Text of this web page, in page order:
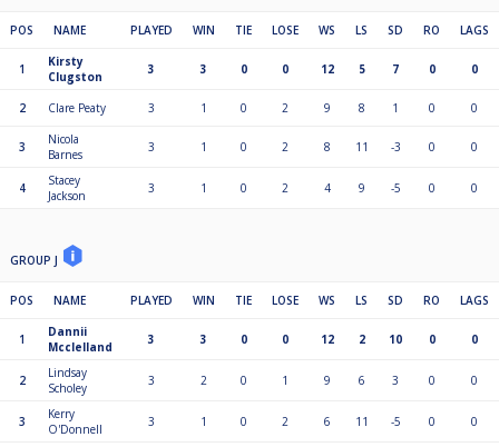
POS NAME PLAYED WIN TIE LOSE WS LS SD RO LAGS
1
Kirsty
Clugston
3 3 0 0 12 5 7 0 0
2 Clare Peaty 3 1 0 2 9 8 1 0 0
3
Nicola
Barnes
3 1 0 2 8 11 -3 0 0
4
Stacey
Jackson
3 1 0 2 4 9 -5 0 0
GROUP J
POS NAME PLAYED WIN TIE LOSE WS LS SD RO LAGS
1
Dannii
Mcclelland
3 3 0 0 12 2 10 0 0
2
Lindsay
Scholey
3 2 0 1 9 6 3 0 0
3
Kerry
O'Donnell
3 1 0 2 6 11 -5 0 0